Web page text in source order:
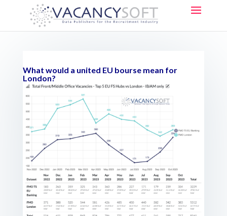
What would a united EU bourse mean for
London?